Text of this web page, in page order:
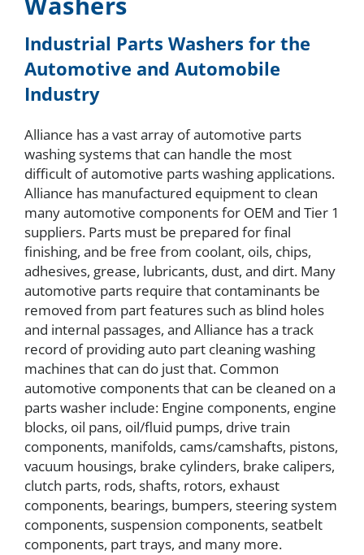
About
Resources
Contact
Request a Quote
Industrial Parts Washers for the
Automotive and Automobile
Industry
Alliance has a vast array of automotive parts
washing systems that can handle the most
difficult of automotive parts washing applications.
Alliance has manufactured equipment to clean
many automotive components for OEM and Tier 1
suppliers. Parts must be prepared for final
finishing, and be free from coolant, oils, chips,
adhesives, grease, lubricants, dust, and dirt. Many
automotive parts require that contaminants be
removed from part features such as blind holes
and internal passages, and Alliance has a track
record of providing auto part cleaning washing
machines that can do just that. Common
automotive components that can be cleaned on a
parts washer include: Engine components, engine
blocks, oil pans, oil/fluid pumps, drive train
components, manifolds, cams/camshafts, pistons,
vacuum housings, brake cylinders, brake calipers,
clutch parts, rods, shafts, rotors, exhaust
components, bearings, bumpers, steering system
components, suspension components, seatbelt
components, part trays, and many more.